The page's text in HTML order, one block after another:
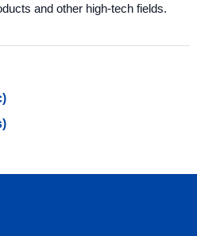
and other high-tech fields.